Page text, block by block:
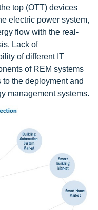
top (OTT) devices
electric power system,
flow with the real-
Lack of
of different IT
of REM systems
the deployment and
management systems.